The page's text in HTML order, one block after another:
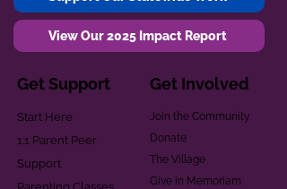
View Our 2025 Impact Report
Get Support
Start Here
1:1 Parent Peer
Support
Get Involved
Join the Community
Donate
The Village
Give in Memoriam